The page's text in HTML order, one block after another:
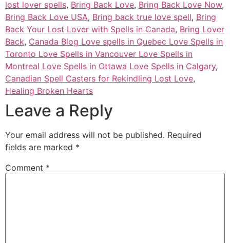
lost lover spells, Bring Back Love, Bring Back Love Now,
Bring Back Love USA, Bring back true love spell, Bring
Back Your Lost Lover with Spells in Canada, Bring Lover
Back, Canada Blog Love spells in Quebec Love Spells in
Toronto Love Spells in Vancouver Love Spells in
Montreal Love Spells in Ottawa Love Spells in Calgary,
Canadian Spell Casters for Rekindling Lost Love,
Healing Broken Hearts
Leave a Reply
Your email address will not be published. Required
fields are marked *
Comment *